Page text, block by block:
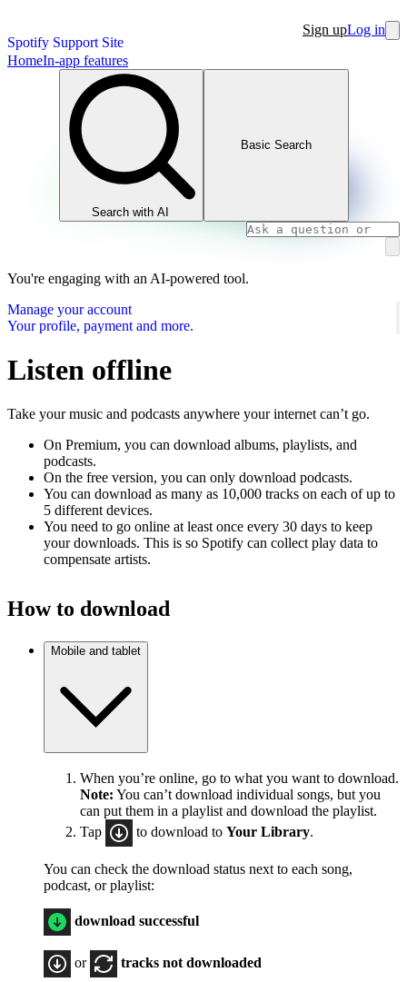
Spotify Support Site
Sign upLog in
HomeIn-app features
Search with AI
Basic Search
You're engaging with an AI-powered tool.
Manage your account
Your profile, payment and more.
Listen offline
Take your music and podcasts anywhere your internet can’t go.
On Premium, you can download albums, playlists, and
podcasts.
On the free version, you can only download podcasts.
You can download as many as 10,000 tracks on each of up to
5 different devices.
You need to go online at least once every 30 days to keep
your downloads. This is so Spotify can collect play data to
compensate artists.
How to download
Mobile and tablet
When you’re online, go to what you want to download.
Note: You can’t download individual songs, but you
can put them in a playlist and download the playlist.
Tap
to download to Your Library.
You can check the download status next to each song,
podcast, or playlist:
download successful
or tracks not downloaded